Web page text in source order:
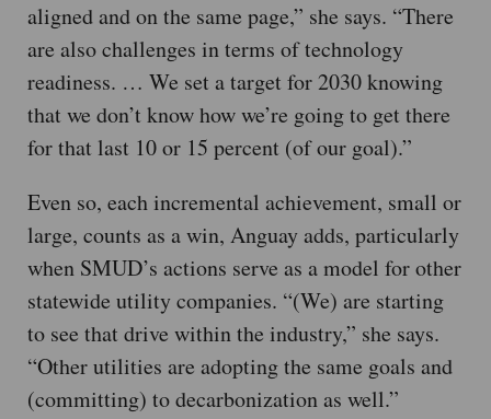
aligned and on the same page,” she says. “There
are also challenges in terms of technology
readiness. … We set a target for 2030 knowing
that we don’t know how we’re going to get there
for that last 10 or 15 percent (of our goal).”
Even so, each incremental achievement, small or
large, counts as a win, Anguay adds, particularly
when SMUD’s actions serve as a model for other
statewide utility companies. “(We) are starting
to see that drive within the industry,” she says.
“Other utilities are adopting the same goals and
(committing) to decarbonization as well.”